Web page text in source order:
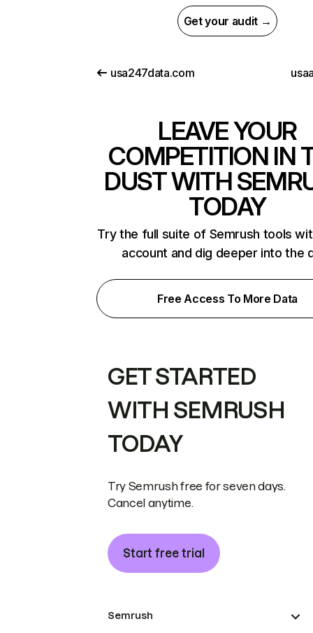
Get your audit →
usa247data.com
LEAVE YOUR
COMPETITION IN
DUST WITH
TODAY
Try the full suite of Semrush tools
account and dig deeper into the
Free Access To More Data
GET STARTED
WITH SEMRUSH
TODAY
Try Semrush free for seven days.
Cancel anytime.
Start free trial
Semrush